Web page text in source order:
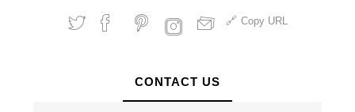
Copy URL
CONTACT US